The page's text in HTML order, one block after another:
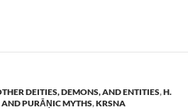
DEITIES, DEMONS, AND ENTITIES,H.
AND PURĀṆIC MYTHS,KRSNA